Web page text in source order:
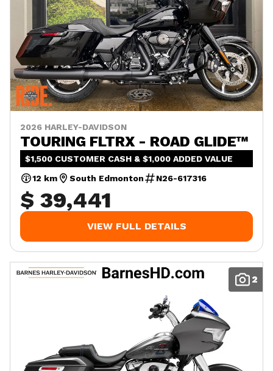
2026 HARLEY-DAVIDSON
TOURING FLTRX - ROAD GLIDE™
$1,500 CUSTOMER CASH & $1,000 ADDED VALUE
12 km
South Edmonton N26-617316
$ 39,441
VIEW FULL DETAILS
2